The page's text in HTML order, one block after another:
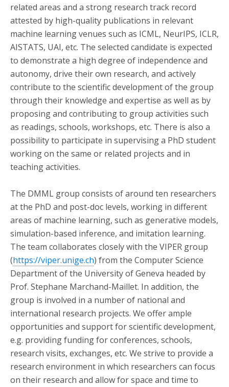
related areas and a strong research track record
attested by high-quality publications in relevant
machine learning venues such as ICML, NeurIPS, ICLR,
AISTATS, UAI, etc. The selected candidate is expected
to demonstrate a high degree of independence and
autonomy, drive their own research, and actively
contribute to the scientific development of the group
through their knowledge and expertise as well as by
proposing and contributing to group activities such
as readings, schools, workshops, etc. There is also a
possibility to participate in supervising a PhD student
working on the same or related projects and in
teaching activities.
The DMML group consists of around ten researchers
at the PhD and post-doc levels, working in different
areas of machine learning, such as generative models,
simulation-based inference, and imitation learning.
The team collaborates closely with the VIPER group
(https://viper.unige.ch) from the Computer Science
Department of the University of Geneva headed by
Prof. Stephane Marchand-Maillet. In addition, the
group is involved in a number of national and
international research projects. We offer ample
opportunities and support for scientific development,
e.g. providing funding for conferences, schools,
research visits, exchanges, etc. We strive to provide a
research environment in which researchers can focus
on their research and allow for space and time to